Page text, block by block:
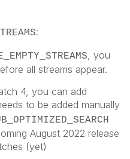
:
, you
all streams appear.
4, you can add
to be added manually
August 2022 release
(yet)